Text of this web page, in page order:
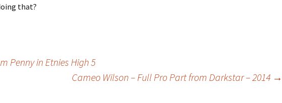
that?
Penny in Etnies High 5
Cameo Wilson – Full Pro Part from Darkstar – 2014 →